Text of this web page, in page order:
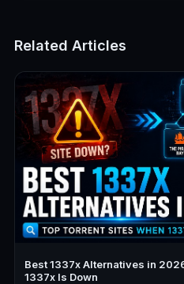
Related Articles
Best 1337x Alternatives in
1337x Is Down